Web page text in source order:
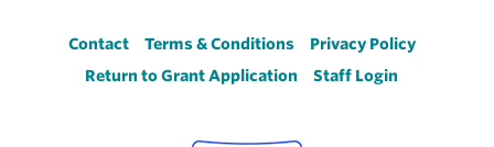
Footer
Contact Terms & Conditions
Privacy Policy
Return to Grant Application
Staff Login